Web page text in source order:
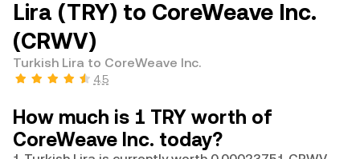
Lira (TRY) to CoreWeave Inc.
(CRWV)
Turkish Lira to CoreWeave Inc.
4.5
How much is 1 TRY worth of
CoreWeave Inc. today?